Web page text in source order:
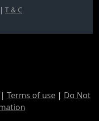
| T & C
Terms of use| Do Not